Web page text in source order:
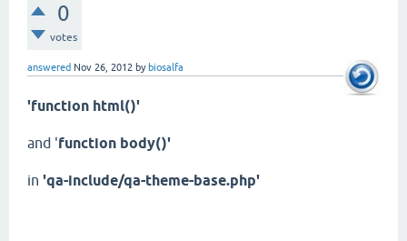
0
votes
answered Nov 26, 2012 by biosalfa
'function html()'
and 'function body()'
in 'qa-include/qa-theme-base.php'